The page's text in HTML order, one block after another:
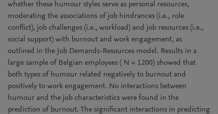
whether these humour styles serve as personal resources,
moderating the associations of job hindrances (i.e., role
conflict), job challenges (i.e., workload) and job resources (i.e.,
social support) with burnout and work engagement, as
outlined in the Job Demands-Resources model. Results in a
large sample of Belgian employees ( N = 1200) showed that
both types of humour related negatively to burnout and
positively to work engagement. No interactions between
humour and the job characteristics were found in the
prediction of burnout. The significant interactions in predicting